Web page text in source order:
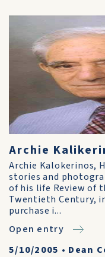
Archie
Archie Kalokerinos,
stories and
of his life Review of
Twentieth Century,
purchase i...
Open entry
5/10/2005 • Dean